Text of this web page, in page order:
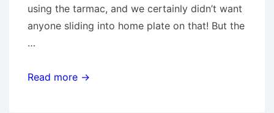
using the tarmac, and we certainly didn’t want
anyone sliding into home plate on that! But the
…
A
Read more →